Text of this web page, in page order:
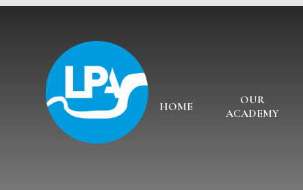
Skip to content ↓
HOME
OUR
ACADEMY